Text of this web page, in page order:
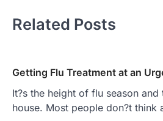
Related Posts
Getting Flu Treatment at an
It?s the height of flu season
house. Most people don?t think